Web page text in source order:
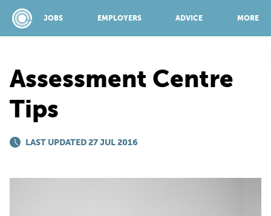
JOBS EMPLOYERS ADVICE MORE
Assessment Centre
Tips
LAST UPDATED 27 JUL 2016